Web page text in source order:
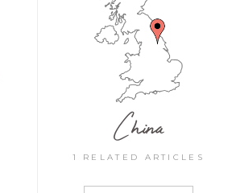
China
1 RELATED ARTICLES